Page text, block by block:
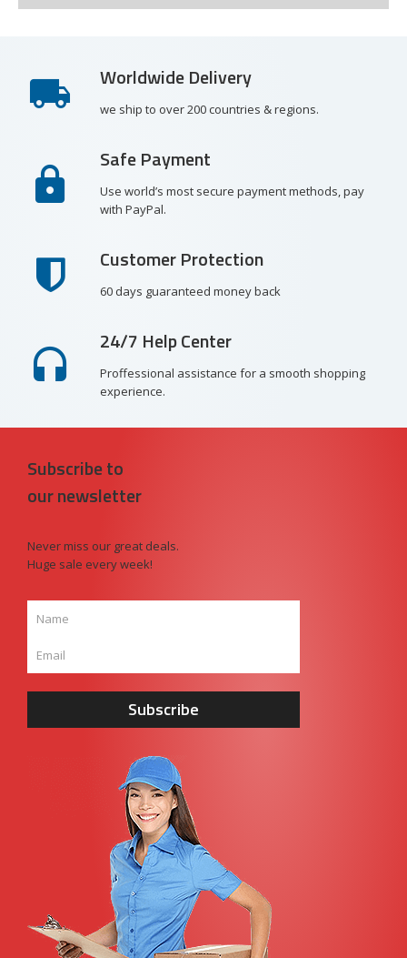
Worldwide Delivery
we ship to over 200 countries & regions.
Safe Payment
Use world’s most secure payment methods, pay
with PayPal.
Customer Protection
60 days guaranteed money back
24/7 Help Center
Proffessional assistance for a smooth shopping
experience.
Subscribe to
our newsletter
Never miss our great deals.
Huge sale every week!
Subscribe